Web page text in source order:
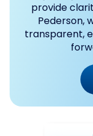
provide
Pederson,
transparent,